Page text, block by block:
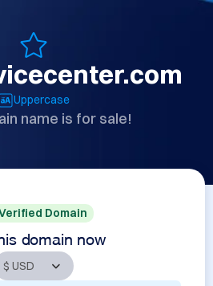
Uppercase
name is for sale!
Domain
domain now